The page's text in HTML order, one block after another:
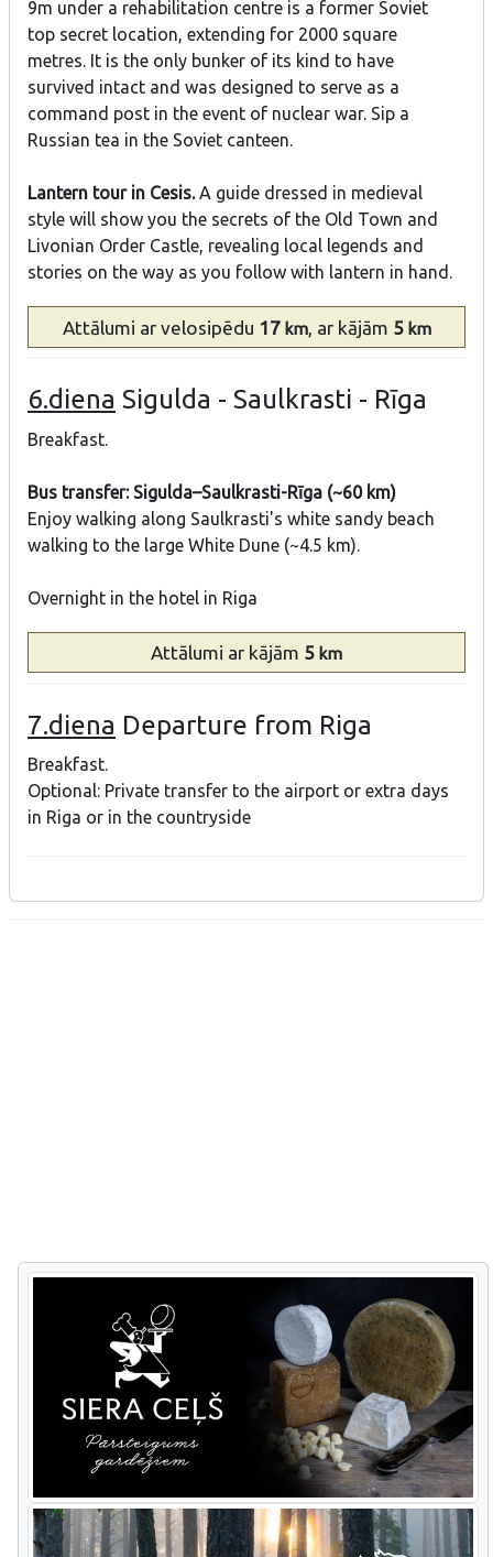
9m under a rehabilitation centre is a former Soviet
top secret location, extending for 2000 square
metres. It is the only bunker of its kind to have
survived intact and was designed to serve as a
command post in the event of nuclear war. Sip a
Russian tea in the Soviet canteen.
Lantern tour in Cesis.A guide dressed in medieval
style will show you the secrets of the Old Town and
Livonian Order Castle, revealing local legends and
stories on the way as you follow with lantern in hand.
Attālumi ar velosipēdu 17km, ar kājām 5km
6.diena Sigulda - Saulkrasti - Rīga
Breakfast.
Bus transfer: Sigulda–Saulkrasti-Rīga (~60 km)
Enjoy walking along Saulkrasti's white sandy beach
walking to the large White Dune (~4.5 km).
Overnight in the hotel in Riga
Attālumi ar kājām 5 km
7.diena Departure from Riga
Breakfast.
Optional: Private transfer to the airport or extra days
in Riga or in the countryside